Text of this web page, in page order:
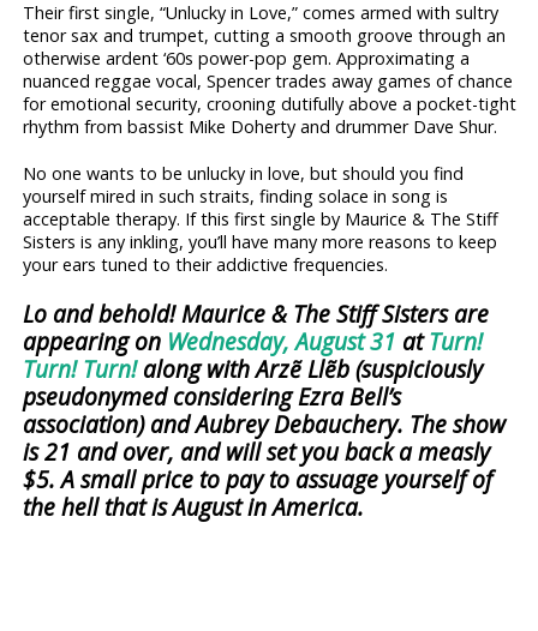
Their first single, “Unlucky in Love,” comes armed with sultry
tenor sax and trumpet, cutting a smooth groove through an
otherwise ardent ‘60s power-pop gem. Approximating a
nuanced reggae vocal, Spencer trades away games of chance
for emotional security, crooning dutifully above a pocket-tight
rhythm from bassist Mike Doherty and drummer Dave Shur.
No one wants to be unlucky in love, but should you find
yourself mired in such straits, finding solace in song is
acceptable therapy. If this first single by Maurice & The Stiff
Sisters is any inkling, you’ll have many more reasons to keep
your ears tuned to their addictive frequencies.
Lo and behold! Maurice & The Stiff Sisters are
appearing on Wednesday, August 31 atTurn!
Turn! Turn!along with Arzẽ Llẽb (suspiciously
pseudonymed considering Ezra Bell’s
association) and Aubrey Debauchery. The show
is 21 and over, and will set you back a measly
$5. A small price to pay to assuage yourself of
the hell that is August in America.